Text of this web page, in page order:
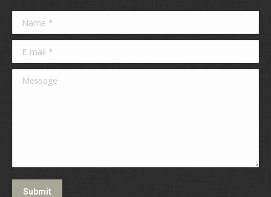
Name *
E-mail *
Message
Submit